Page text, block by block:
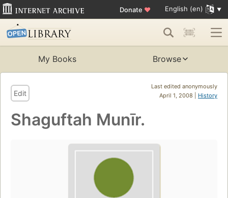
Donate ♥ English (en)
My Books Browse
Last edited anonymously
April 1, 2008 | History
Edit
Shaguftah Munīr.